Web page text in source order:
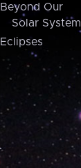
Beyond Our
Solar System
Eclipses